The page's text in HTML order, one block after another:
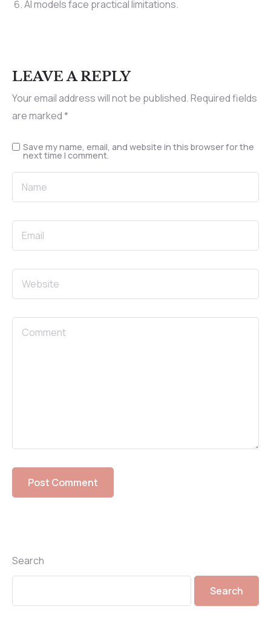
AI models face practical limitations.
LEAVE A REPLY
Your email address will not be published.Required fields
are marked*
Save my name, email, and website in this browser for the
next time I comment.
Search
Search